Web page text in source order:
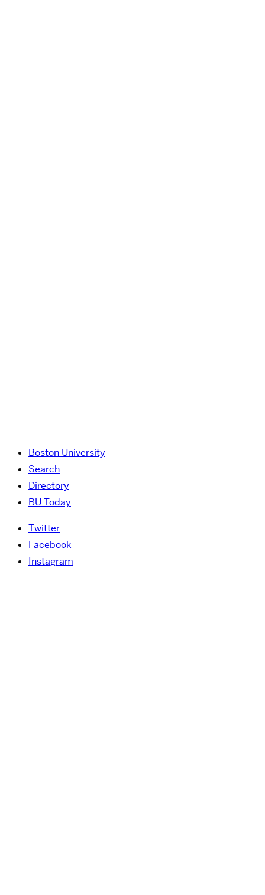
Boston University
Search
Directory
BU Today
Twitter
Facebook
Instagram